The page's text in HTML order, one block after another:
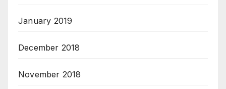
January 2019
December 2018
November 2018